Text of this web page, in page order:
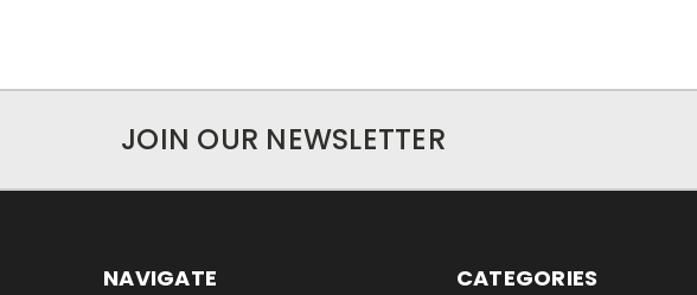
JOIN OUR NEWSLETTER
NAVIGATE CATEGORIES